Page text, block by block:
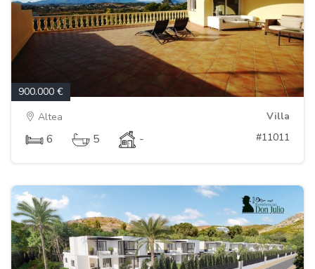
900.000 €
Altea
Villa
6 5 - #11011